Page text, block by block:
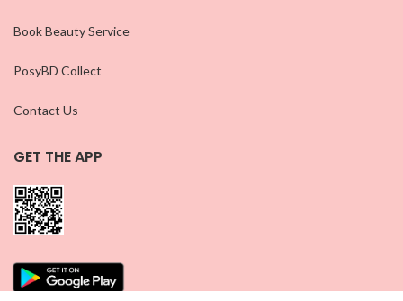
Book Beauty Service
PosyBD Collect
Contact Us
GET THE APP